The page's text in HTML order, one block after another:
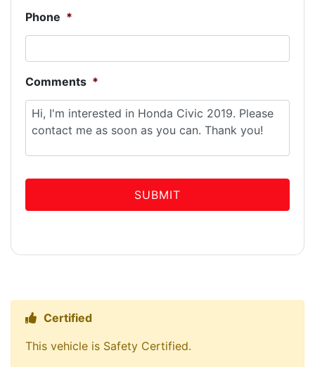
Phone *
Comments *
Thumbs up Icon
Certified
This vehicle is Safety Certified.